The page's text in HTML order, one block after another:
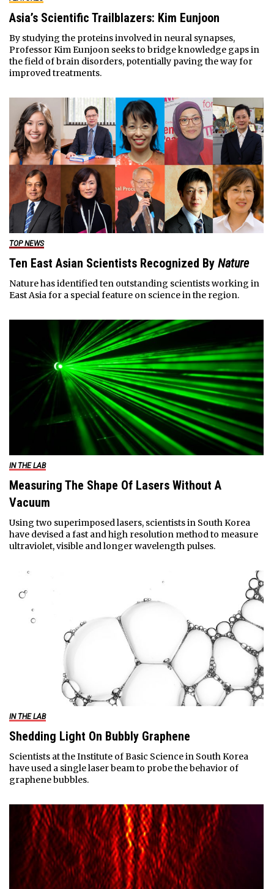
Asia’s Scientific Trailblazers: Kim Eunjoon
By studying the proteins involved in neural synapses,
Professor Kim Eunjoon seeks to bridge knowledge gaps in
the field of brain disorders, potentially paving the way for
improved treatments.
TOP NEWS
Ten East Asian Scientists Recognized By Nature
Nature has identified ten outstanding scientists working in
East Asia for a special feature on science in the region.
IN THE LAB
Measuring The Shape Of Lasers Without A
Vacuum
Using two superimposed lasers, scientists in South Korea
have devised a fast and high resolution method to measure
ultraviolet, visible and longer wavelength pulses.
IN THE LAB
Shedding Light On Bubbly Graphene
Scientists at the Institute of Basic Science in South Korea
have used a single laser beam to probe the behavior of
graphene bubbles.